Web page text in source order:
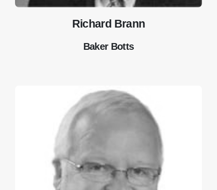
Richard Brann
Baker Botts